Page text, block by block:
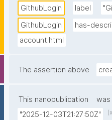
GithubLogin label
GithubLogin
has-
account.html
The assertion above
This nanopublication
"2025-12-03T21:27:50Z"